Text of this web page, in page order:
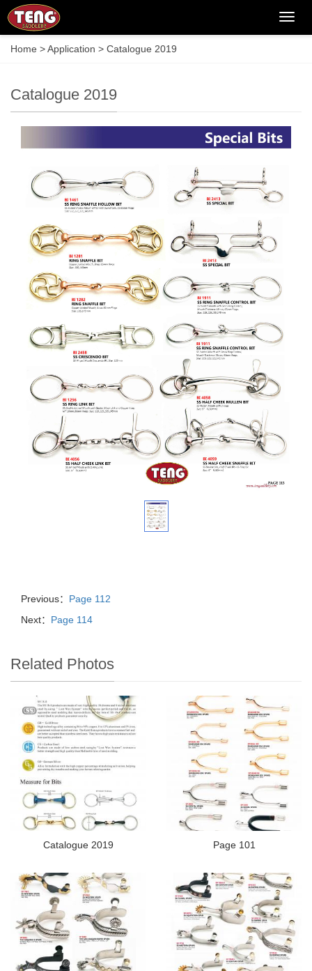
Home >Application > Catalogue 2019
Catalogue 2019
Previous： Page 112
Next： Page 114
Related Photos
Catalogue 2019 Page 101